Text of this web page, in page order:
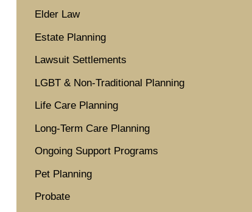
Elder Law
Estate Planning
Lawsuit Settlements
LGBT & Non-Traditional Planning
Life Care Planning
Long-Term Care Planning
Ongoing Support Programs
Pet Planning
Probate